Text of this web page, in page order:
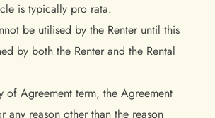
is typically pro rata.
be utilised by the Renter until this
by both the Renter and the Rental
Agreement term, the Agreement
any reason other than the reason